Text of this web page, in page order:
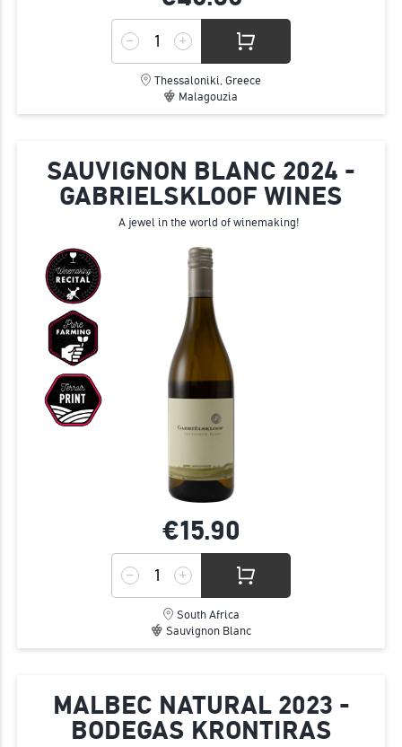
Thessaloniki, Greece
Malagouzia
SAUVIGNON BLANC 2024 -
GABRIELSKLOOF WINES
A jewel in the world of winemaking!
€15.90
South Africa
Sauvignon Blanc
MALBEC NATURAL 2023 -
BODEGAS KRONTIRAS